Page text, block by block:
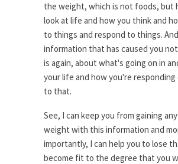
the weight, which is not foods, but
look at life and how you think and
to things and respond to things.
information that has caused you
is again, about what's going on in
your life and how you're responding
to that.
See, I can keep you from gaining
weight with this information and
importantly, I can help you to lose
become fit to the degree that you